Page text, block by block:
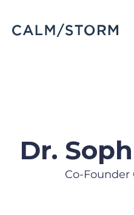
Dr.
Co-